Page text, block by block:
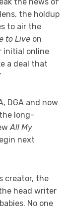
the holdup
to air the
to Live on
initial online
a deal that
DGA and now
long-
All My
next
creator, the
head writer
No one